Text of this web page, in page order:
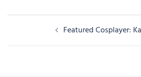
navigation
Featured Cosplayer: